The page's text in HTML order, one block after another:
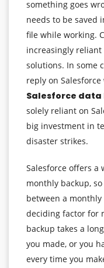
something goes
needs to be saved
file while working.
increasingly reliant
solutions. In some
reply on
Salesforce data
solely reliant on
big investment in
disaster strikes.
Salesforce offers a
monthly backup,
between a
deciding factor for
backup takes a
you made, or you
every time you